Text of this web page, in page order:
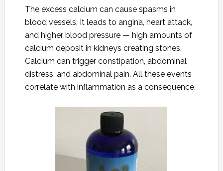
The excess calcium can cause spasms in
blood vessels. It leads to angina, heart attack,
and higher blood pressure — high amounts of
calcium deposit in kidneys creating stones.
Calcium can trigger constipation, abdominal
distress, and abdominal pain. All these events
correlate with inflammation as a consequence.